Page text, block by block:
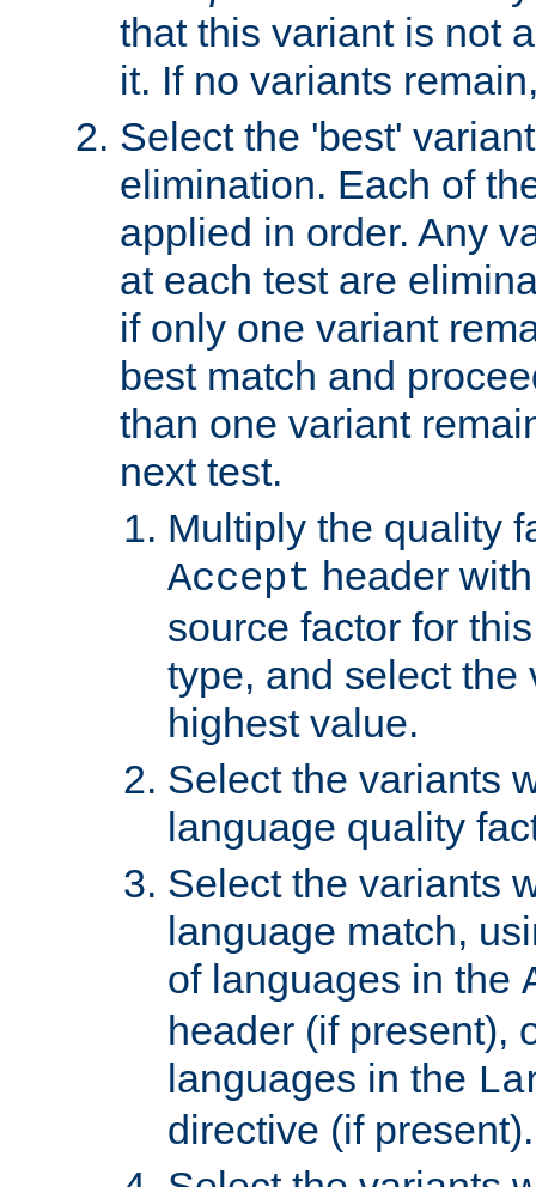
that this variant is not
it. If no variants
Select the 'best'
elimination. Each of
applied in order. Any
at each test are
if only one variant
best match and
than one variant
next test.
Multiply the quality
Accept header
source factor for
type, and select the
highest value.
Select the variants
language quality
Select the variants
language match,
of languages in the
header (if present),
languages in the
directive (if present).